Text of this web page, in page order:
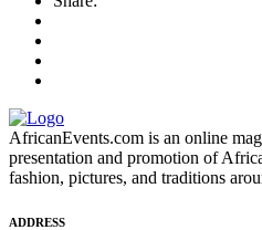
AfricanEvents.com is an online
presentation and promotion of
fashion, pictures, and traditions
ADDRESS